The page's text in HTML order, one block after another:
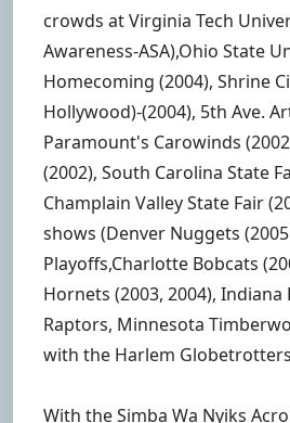
crowds at Virginia Tech
Awareness-ASA),Ohio State
Homecoming (2004), Shrine
Hollywood)-(2004), 5th Ave.
Paramount's Carowinds
(2002), South Carolina State
Champlain Valley State Fair
shows (Denver Nuggets
Playoffs,Charlotte Bobcats
Hornets (2003, 2004), Indiana
Raptors, Minnesota
with the Harlem
With the Simba Wa Nyiks